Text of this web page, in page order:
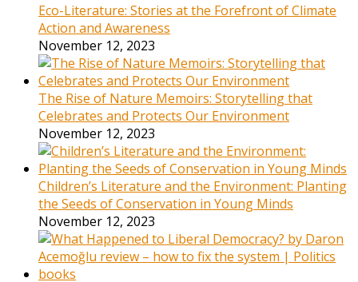
Eco-Literature: Stories at the Forefront of Climate
Action and Awareness
November 12, 2023
The Rise of Nature Memoirs: Storytelling that
Celebrates and Protects Our Environment
November 12, 2023
Children’s Literature and the Environment: Planting
the Seeds of Conservation in Young Minds
November 12, 2023